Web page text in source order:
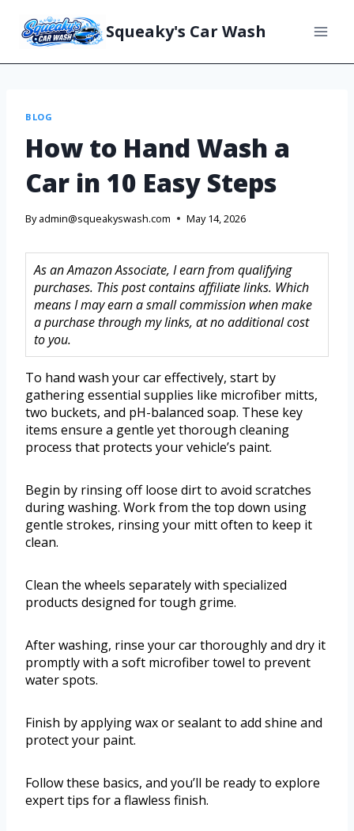
Squeaky's Car Wash
BLOG
How to Hand Wash a
Car in 10 Easy Steps
By admin@squeakyswash.com May 14, 2026
As an Amazon Associate, I earn from qualifying
purchases. This post contains affiliate links. Which
means I may earn a small commission when make
a purchase through my links, at no additional cost
to you.
To hand wash your car effectively, start by
gathering essential supplies like microfiber mitts,
two buckets, and pH-balanced soap. These key
items ensure a gentle yet thorough cleaning
process that protects your vehicle’s paint.
Begin by rinsing off loose dirt to avoid scratches
during washing. Work from the top down using
gentle strokes, rinsing your mitt often to keep it
clean.
Clean the wheels separately with specialized
products designed for tough grime.
After washing, rinse your car thoroughly and dry it
promptly with a soft microfiber towel to prevent
water spots.
Finish by applying wax or sealant to add shine and
protect your paint.
Follow these basics, and you’ll be ready to explore
expert tips for a flawless finish.